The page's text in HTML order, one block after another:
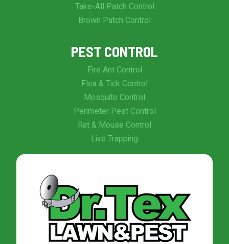
Take-All Patch Control
Brown Patch Control
PEST CONTROL
Fire Ant Control
Flea & Tick Control
Mosquito Control
Perimeter Pest Control
Rat & Mouse Control
Live Trapping